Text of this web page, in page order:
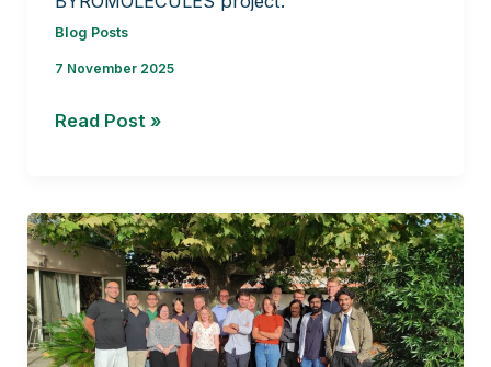
Blog Posts
7 November 2025
Liverwort
the
BRYOMOLECULES
Project
Read Post »